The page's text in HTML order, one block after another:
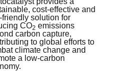
cost-effective and
friendly solution for
CO2 emissions
carbon capture,
to global efforts to
climate change and
a low-carbon